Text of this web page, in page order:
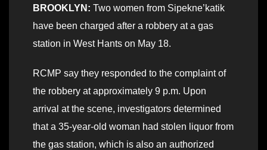
BROOKLYN: Two women from Sipekne’katik
have been charged after a robbery at a gas
station in West Hants on May 18.
RCMP say they responded to the complaint of
the robbery at approximately 9 p.m. Upon
arrival at the scene, investigators determined
that a 35-year-old woman had stolen liquor from
the gas station, which is also an authorized